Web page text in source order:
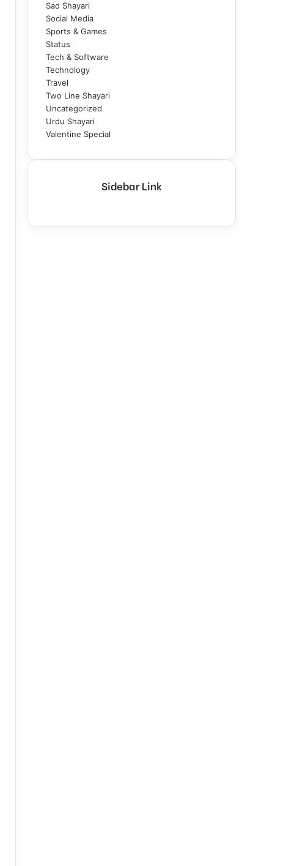
Sad Shayari
Social Media
Sports & Games
Status
Tech & Software
Technology
Travel
Two Line Shayari
Uncategorized
Urdu Shayari
Valentine Special
Sidebar Link